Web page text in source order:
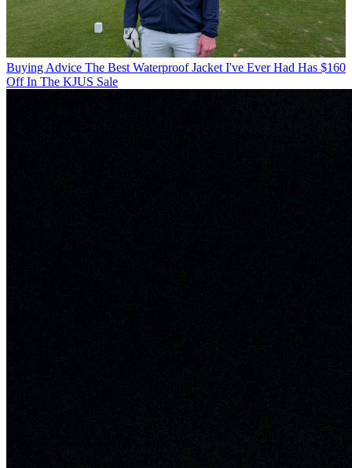
Buying Advice The Best Waterproof Jacket I've Ever Had Has $160
Off In The KJUS Sale